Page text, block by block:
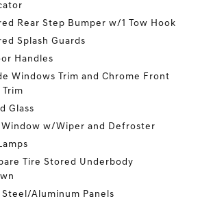
Rear Step Bumper w/1 Tow Hook
Splash Guards
Handles
Windows Trim and Chrome Front
Glass
Window w/Wiper and Defroster
Tire Stored Underbody
Steel/Aluminum Panels